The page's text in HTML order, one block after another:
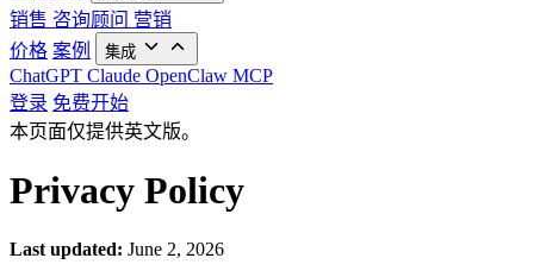
销售 咨询顾问 营销
价格 案例 集成
ChatGPT Claude OpenClaw MCP
登录 免费开始
本页面仅提供英文版。
Privacy Policy
Last updated: June 2, 2026